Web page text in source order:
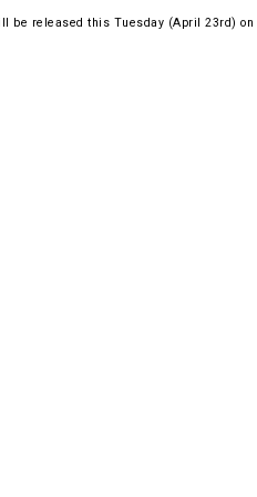
be released this Tuesday (April 23rd) on